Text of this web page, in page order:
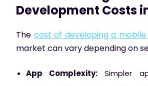
Development Costs
The cost of developing a
market can vary depending on
App Complexity: Simpler